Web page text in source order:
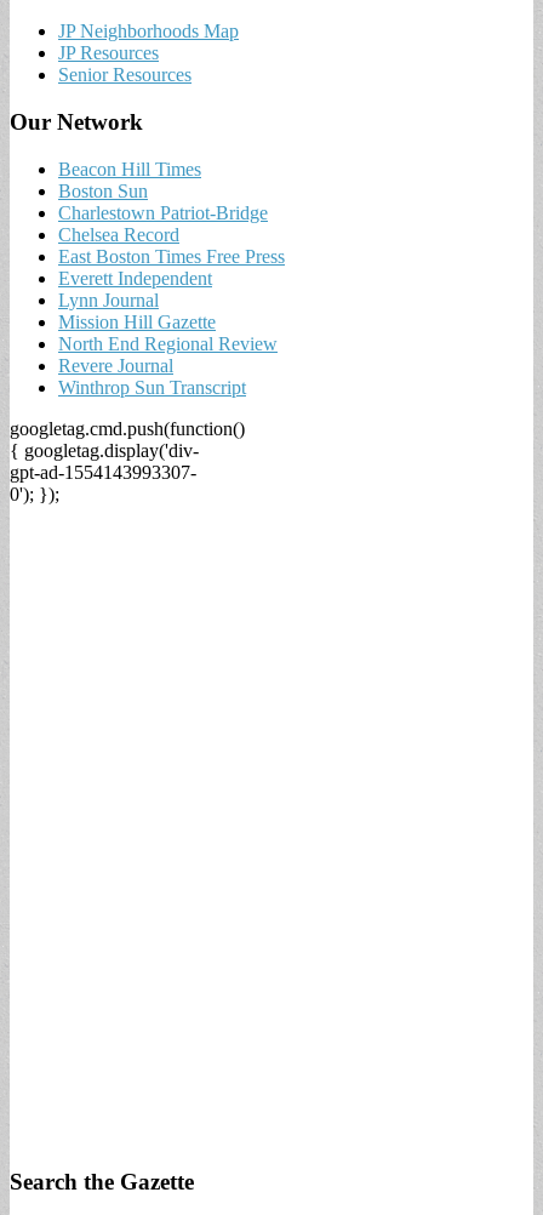
JP Neighborhoods Map
JP Resources
Senior Resources
Our Network
Beacon Hill Times
Boston Sun
Charlestown Patriot-Bridge
Chelsea Record
East Boston Times Free Press
Everett Independent
Lynn Journal
Mission Hill Gazette
North End Regional Review
Revere Journal
Winthrop Sun Transcript
googletag.cmd.push(function()
{ googletag.display('div-
gpt-ad-1554143993307-
0'); });
Search the Gazette